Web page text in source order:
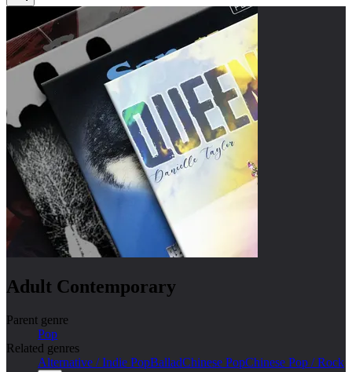
Adult Contemporary
Parent genre
Pop
Related genres
Alternative / Indie PopBalladChinese PopChinese Pop / Rock